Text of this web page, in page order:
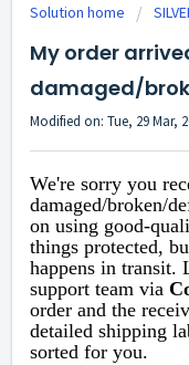
Solution home
My order
damaged/
Modified on: Tue, 29 Mar,
We're sorry you
damaged/broken/
on using good-
things protected,
happens in transit.
support team via
order and the
detailed shipping
sorted for you.